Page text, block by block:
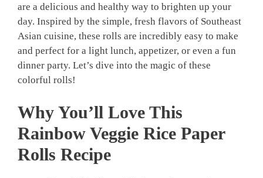
are a delicious and healthy way to brighten up your
day. Inspired by the simple, fresh flavors of Southeast
Asian cuisine, these rolls are incredibly easy to make
and perfect for a light lunch, appetizer, or even a fun
dinner party. Let’s dive into the magic of these
colorful rolls!
Why You’ll Love This
Rainbow Veggie Rice Paper
Rolls Recipe